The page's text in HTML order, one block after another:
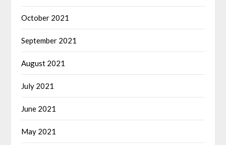
October 2021
September 2021
August 2021
July 2021
June 2021
May 2021